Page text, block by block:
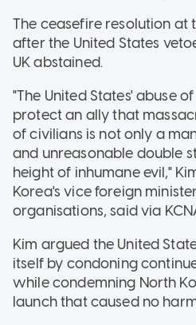
The ceasefire resolution at
after the United States
UK abstained.
"The United States' abuse
protect an ally that
of civilians is not only a
and unreasonable double
height of inhumane evil,"
Korea's vice foreign
organisations, said via
Kim argued the United
itself by condoning
while condemning North
launch that caused no